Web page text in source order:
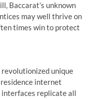
Baccarat’s unknown
may well thrive on
times win to protect
unique
internet
replicate all